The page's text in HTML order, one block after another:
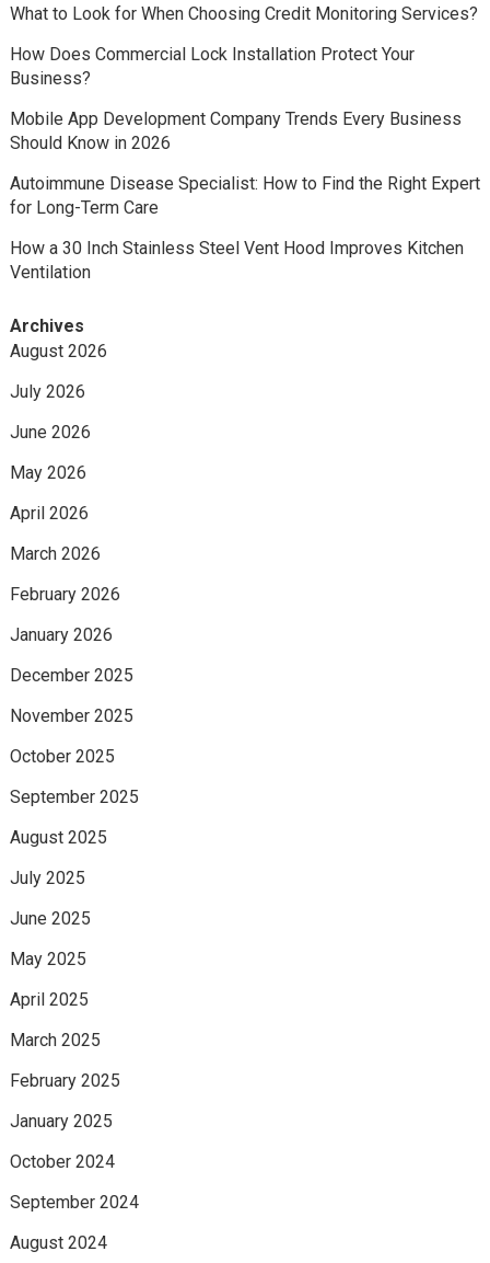
What to Look for When Choosing Credit Monitoring Services?
How Does Commercial Lock Installation Protect Your
Business?
Mobile App Development Company Trends Every Business
Should Know in 2026
Autoimmune Disease Specialist: How to Find the Right Expert
for Long-Term Care
How a 30 Inch Stainless Steel Vent Hood Improves Kitchen
Ventilation
Archives
August 2026
July 2026
June 2026
May 2026
April 2026
March 2026
February 2026
January 2026
December 2025
November 2025
October 2025
September 2025
August 2025
July 2025
June 2025
May 2025
April 2025
March 2025
February 2025
January 2025
October 2024
September 2024
August 2024